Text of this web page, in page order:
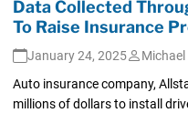
Data Collected
To Raise Insurance
January 24, 2025
Auto insurance company,
millions of dollars to install